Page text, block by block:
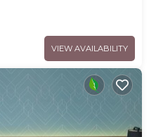
VIEW AVAILABILITY